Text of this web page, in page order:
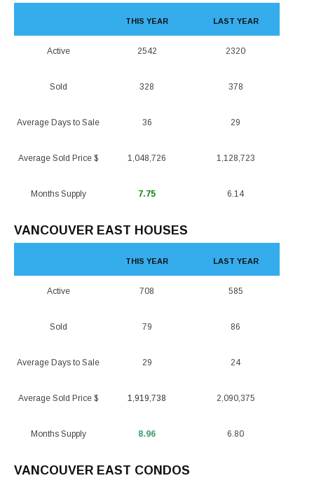
Active
Sold
Average Days to Sale
Average Sold Price $
Months Supply
THIS YEAR
2542
328
36
1,048,726
7.75
LAST YEAR
2320
378
29
1,128,723
6.14
VANCOUVER EAST HOUSES
Active
Sold
Average Days to Sale
Average Sold Price $
Months Supply
THIS YEAR
708
79
29
1,919,738
8.96
LAST YEAR
585
86
24
2,090,375
6.80
VANCOUVER EAST CONDOS